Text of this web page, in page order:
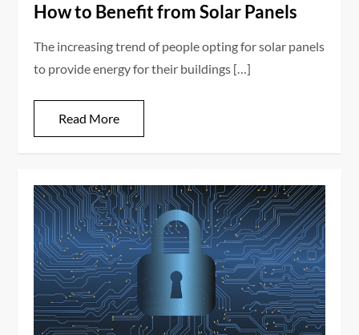
How to Benefit from Solar Panels
The increasing trend of people opting for solar panels
to provide energy for their buildings […]
Read More